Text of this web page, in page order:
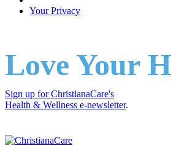
Your Privacy
Love Your
Sign up for ChristianaCare's
Health & Wellness e-newsletter.